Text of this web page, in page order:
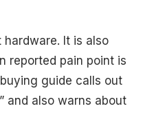
It is also
reported pain point is
guide calls out
and also warns about